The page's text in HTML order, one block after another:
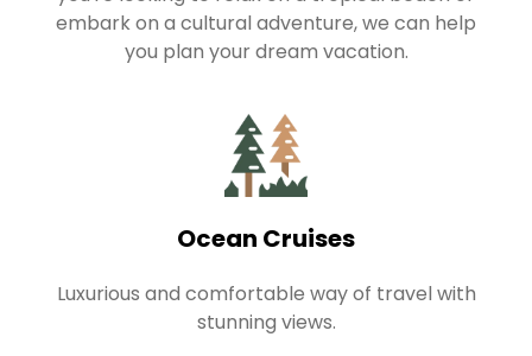
embark on a cultural adventure, we can help
you plan your dream vacation.
Ocean Cruises
Luxurious and comfortable way of travel with
stunning views.